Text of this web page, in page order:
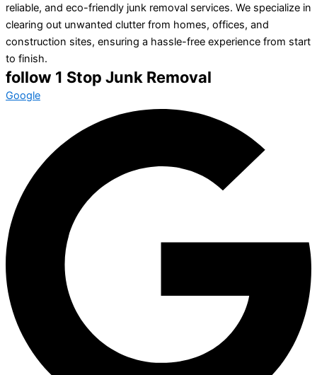
reliable, and eco-friendly junk removal services. We specialize in
clearing out unwanted clutter from homes, offices, and
construction sites, ensuring a hassle-free experience from start
to finish.
follow 1 Stop Junk Removal
Google